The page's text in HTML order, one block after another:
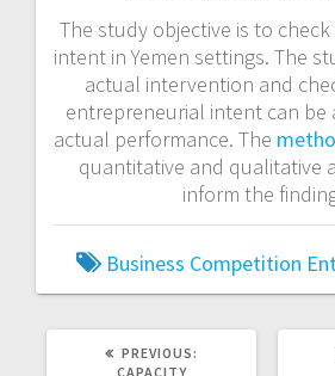
The study objective is to
intent in Yemen settings. The
actual intervention and
entrepreneurial intent can be
actual performance. The
quantitative and qualitative
inform the
Business Competition
PREVIOUS:
CAPACITY